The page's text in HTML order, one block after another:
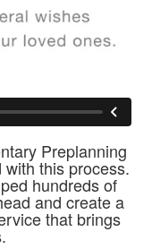
Preplanning
this process.
hundreds of
and create a
that brings